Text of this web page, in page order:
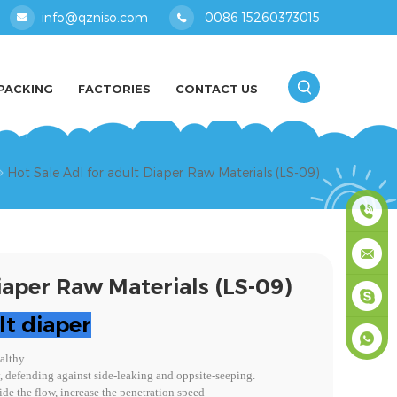
info@qzniso.com 0086 15260373015
FACTORIES CONTACT US
Hot Sale Adl for adult Diaper Raw Materials (LS-09)
Raw Materials (LS-09)
diaper
against side-leaking and oppsite-seeping.
the flow, increase the penetration speed
0086
masey